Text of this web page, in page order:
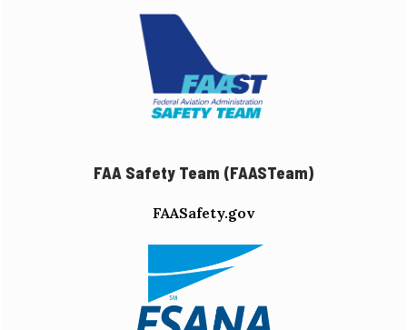
FAA Safety Team (FAASTeam)
FAASafety.gov